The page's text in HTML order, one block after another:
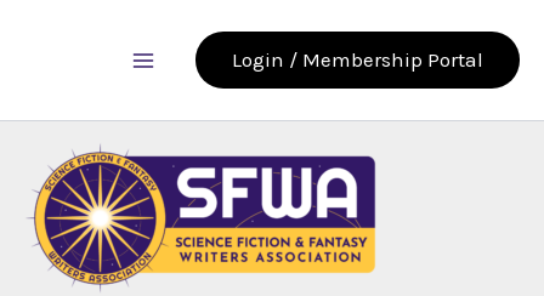
Login / Membership Portal